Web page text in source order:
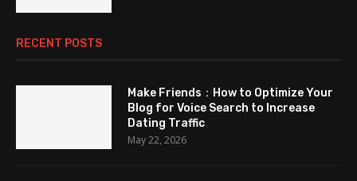
RECENT POSTS
Make Friends：How to Optimize Your
Blog for Voice Search to Increase
Dating Traffic
May 22, 2026